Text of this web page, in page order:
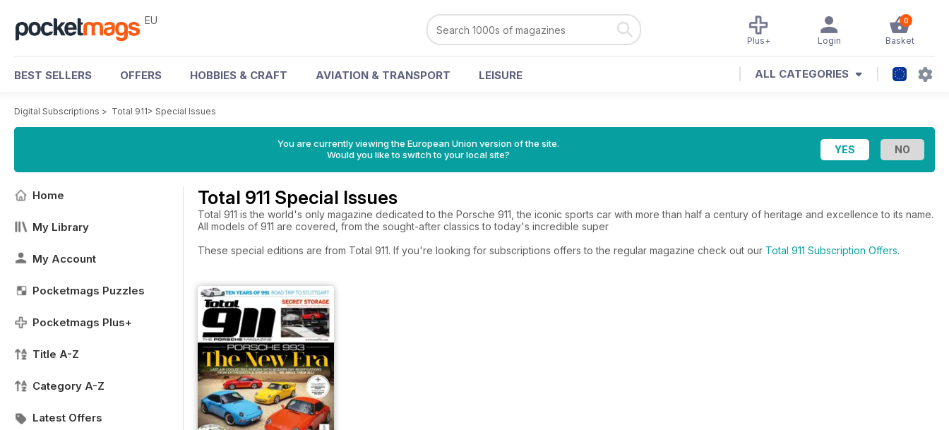
EU 0
Basket
Login
Plus+
BEST SELLERS OFFERS HOBBIES & CRAFT AVIATION & TRANSPORT LEISURE ALL CATEGORIES
Digital Subscriptions > Total 911> Special Issues
You are currently viewing the European Union version of the site.
Would you like to switch to your local site?
Home
My Library
My Account
Pocketmags Puzzles
Pocketmags Plus+
Title A-Z
Category A-Z
Latest Offers
Total 911 Special Issues
Total 911 is the world's only magazine dedicated to the Porsche 911, the iconic sports car with more than half a century of heritage and excellence to its name.
All models of 911 are covered, from the sought-after classics to today's incredible super
These special editions are from Total 911. If you're looking for subscriptions offers to the regular magazine check out our Total 911 Subscription Offers.